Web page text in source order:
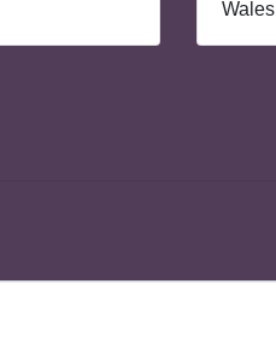
Wales